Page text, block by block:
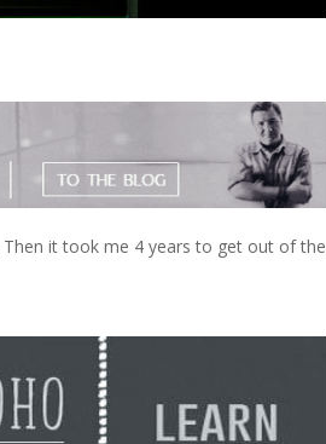
Then it took me 4 years to get out of the